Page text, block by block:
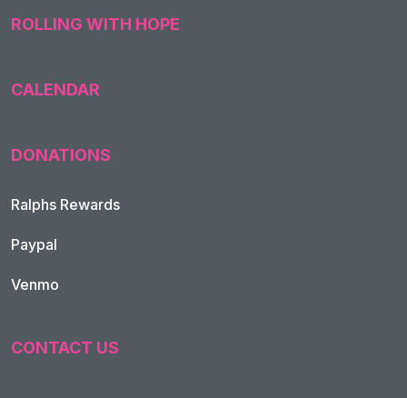
ROLLING WITH HOPE
CALENDAR
DONATIONS
Ralphs Rewards
Paypal
Venmo
CONTACT US